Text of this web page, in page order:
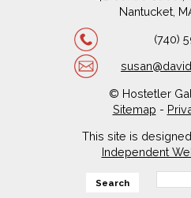
Nantucket,
(740)
© Hostetler
Sitemap -
This site is
Independent
Search